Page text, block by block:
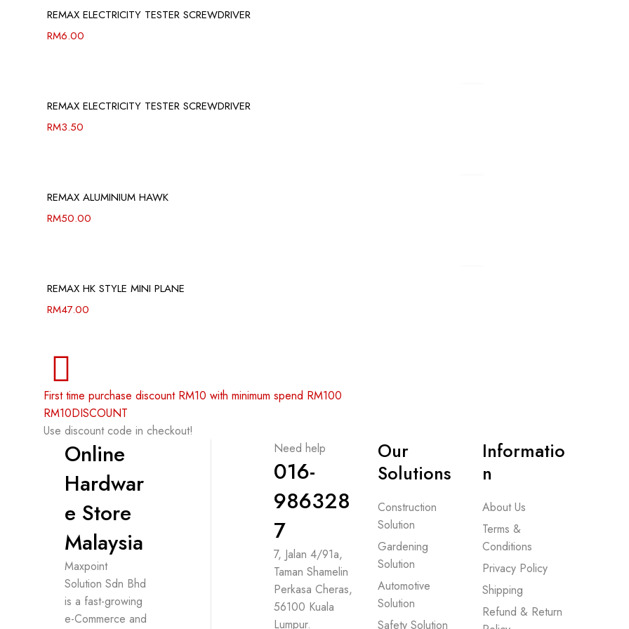
REMAX ELECTRICITY TESTER SCREWDRIVER
RM6.00
REMAX ELECTRICITY TESTER SCREWDRIVER
RM3.50
REMAX ALUMINIUM HAWK
RM50.00
REMAX HK STYLE MINI PLANE
RM47.00
First time purchase discount RM10 with minimum spend RM100
RM10DISCOUNT
Use discount code in checkout!
Online
Hardwar
e Store
Malaysia
Maxpoint
Solution Sdn Bhd
is a fast-growing
e-Commerce and
Need help
016-
986328
7
7, Jalan 4/91a,
Taman Shamelin
Perkasa Cheras,
56100 Kuala
Lumpur.
Our
Solutions
Construction
Solution
Gardening
Solution
Automotive
Solution
Safety Solution
Informatio
n
About Us
Terms &
Conditions
Privacy Policy
Shipping
Refund & Return